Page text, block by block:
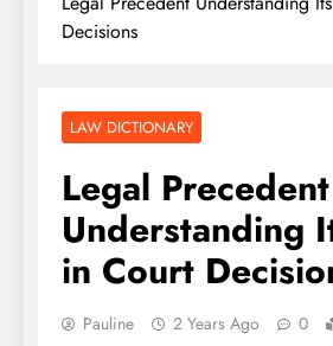
Decisions
LAW DICTIONARY
Legal Precedent
Understanding
in Court
Pauline 2 Years Ago 0